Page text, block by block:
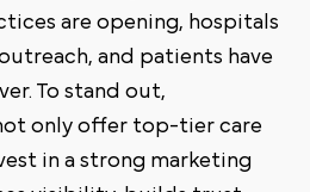
are opening, hospitals
and patients have
To stand out,
only offer top-tier care
in a strong marketing